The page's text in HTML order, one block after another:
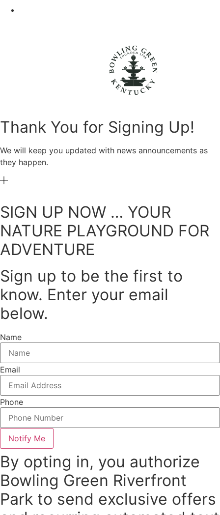
Thank You for Signing Up!
We will keep you updated with news announcements as
they happen.
SIGN UP NOW … YOUR
NATURE PLAYGROUND FOR
ADVENTURE
Sign up to be the first to
know. Enter your email
below.
Name
Email
Phone
Notify Me
By opting in, you authorize
Bowling Green Riverfront
Park to send exclusive offers